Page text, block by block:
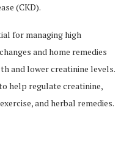
(CKD).
for managing high
and home remedies
and lower creatinine levels.
help regulate creatinine,
and herbal remedies.